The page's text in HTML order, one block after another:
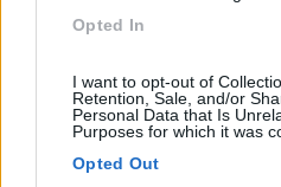
Opted In
I want to opt-out of
Retention, Sale, and/or
Personal Data that Is
Purposes for which it was
Opted Out